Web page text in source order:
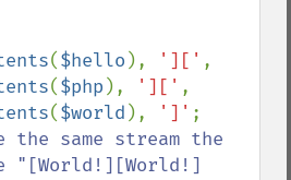
($hello ), ']['
($php ), ']['
($world ), ']'
same stream the
"[World!][World!]